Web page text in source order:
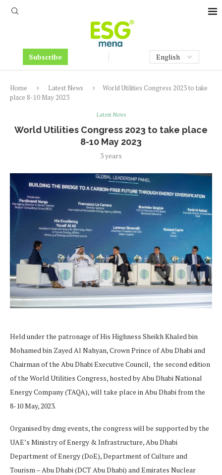
Subscribe
Home Latest News
World Utilities Congress 2023 to take
place 8-10 May 2023
Latest News
World Utilities Congress 2023 to take place
8-10 May 2023
3 years
Held under the patronage of His Highness Sheikh Khaled bin
Mohamed bin Zayed Al Nahyan, Crown Prince of Abu Dhabi and
Chairman of the Abu Dhabi Executive Council, the second edition
of the World Utilities Congress, hosted by Abu Dhabi National
Energy Company (TAQA), will take place in Abu Dhabi from the
8-10 May, 2023.
Organised by dmg events, the congress will be supported by the
UAE’s Ministry of Energy & Infrastructure, Abu Dhabi
Department of Energy (DoE), Department of Culture and
Tourism – Abu Dhabi (DCT Abu Dhabi) and Emirates Nuclear